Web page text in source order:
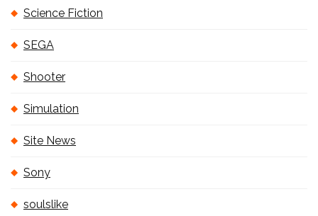
Science Fiction
SEGA
Shooter
Simulation
Site News
Sony
soulslike